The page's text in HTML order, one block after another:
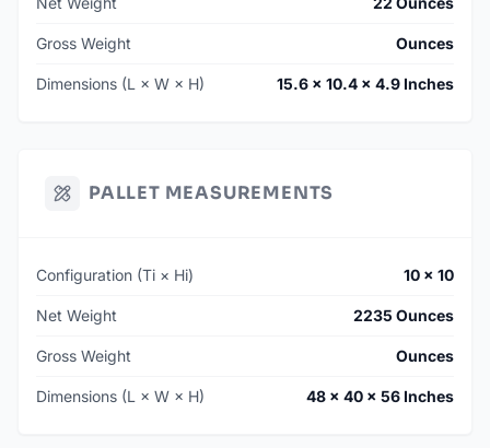
Gross Weight Ounces
Dimensions (L × W × H) 15.6 × 10.4 × 4.9 Inches
PALLET MEASUREMENTS
Configuration (Ti × Hi) 10 × 10
Net Weight 2235 Ounces
Gross Weight Ounces
Dimensions (L × W × H) 48 × 40 × 56 Inches